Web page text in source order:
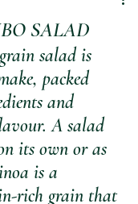
SALAD
salad is
packed
and
A salad
its own or as
is a
rich grain that